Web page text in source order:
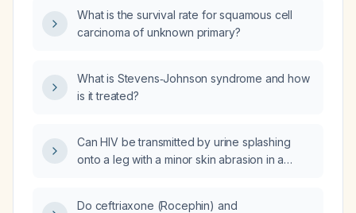
markers?
What is the survival rate for squamous cell
carcinoma of unknown primary?
What is Stevens‑Johnson syndrome and how
is it treated?
Can HIV be transmitted by urine splashing
onto a leg with a minor skin abrasion in a
Do ceftriaxone (Rocephin) and